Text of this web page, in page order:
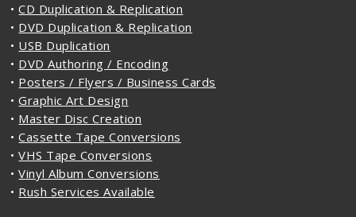
•CD Duplication & Replication
• DVD Duplication & Replication
• USB Duplication
• DVD Authoring / Encoding
• Posters / Flyers / Business Cards
•Graphic Art Design
• Master Disc Creation
•Cassette Tape Conversions
•VHS Tape Conversions
•Vinyl Album Conversions
• Rush Services Available